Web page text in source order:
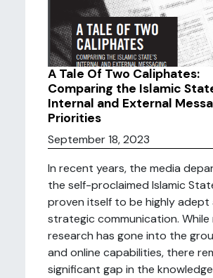
A Tale Of Two Caliphates:
Comparing the Islamic
Internal and External
Priorities
September 18, 2023
In recent years, the media
the self-proclaimed Islamic
proven itself to be highly adept
strategic communication. While
research has gone into the
and online capabilities, there
significant gap in the